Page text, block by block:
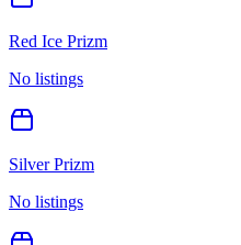
Red Ice Prizm
No listings
Silver Prizm
No listings